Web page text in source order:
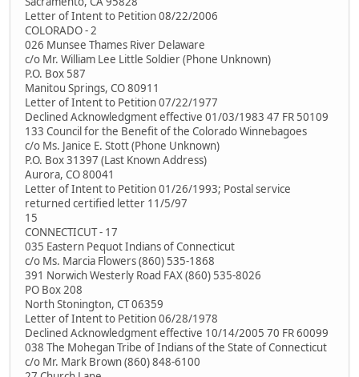
Letter of Intent to Petition 08/22/2006
COLORADO - 2
026 Munsee Thames River Delaware
c/o Mr. William Lee Little Soldier (Phone Unknown)
P.O. Box 587
Manitou Springs, CO 80911
Letter of Intent to Petition 07/22/1977
Declined Acknowledgment effective 01/03/1983 47 FR 50109
133 Council for the Benefit of the Colorado Winnebagoes
c/o Ms. Janice E. Stott (Phone Unknown)
P.O. Box 31397 (Last Known Address)
Aurora, CO 80041
Letter of Intent to Petition 01/26/1993; Postal service
returned certified letter 11/5/97
15
CONNECTICUT - 17
035 Eastern Pequot Indians of Connecticut
c/o Ms. Marcia Flowers (860) 535-1868
391 Norwich Westerly Road FAX (860) 535-8026
PO Box 208
North Stonington, CT 06359
Letter of Intent to Petition 06/28/1978
Declined Acknowledgment effective 10/14/2005 70 FR 60099
038 The Mohegan Tribe of Indians of the State of Connecticut
c/o Mr. Mark Brown (860) 848-6100